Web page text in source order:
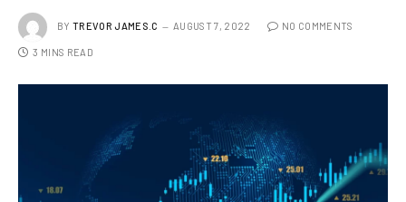
BY TREVOR JAMES.C AUGUST 7, 2022 NO COMMENTS
3 MINS READ